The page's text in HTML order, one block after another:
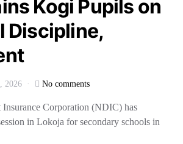
Kogi Pupils on
Discipline,
2026 No comments
Corporation (NDIC) has
in Lokoja for secondary schools in